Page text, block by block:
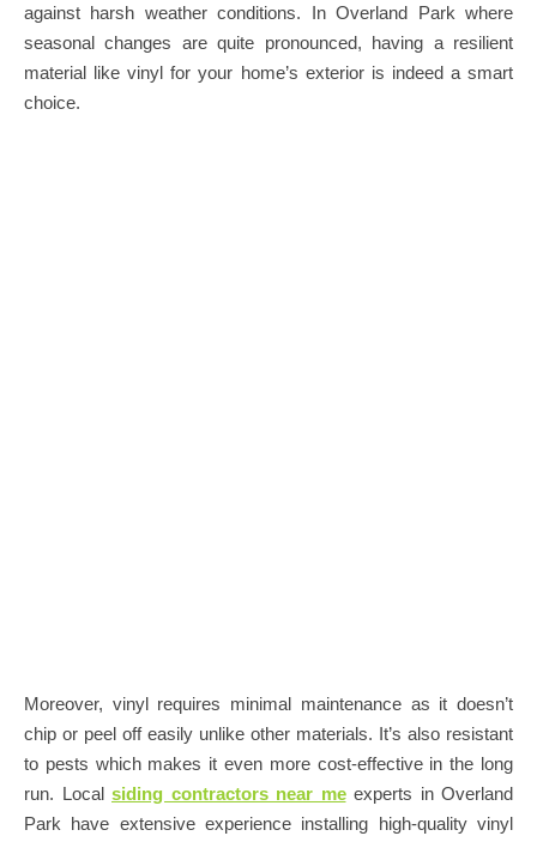
against harsh weather conditions. In Overland Park where
seasonal changes are quite pronounced, having a resilient
material like vinyl for your home’s exterior is indeed a smart
choice.
Moreover, vinyl requires minimal maintenance as it doesn’t
chip or peel off easily unlike other materials. It’s also resistant
to pests which makes it even more cost-effective in the long
run. Local siding contractors near meexperts in Overland
Park have extensive experience installing high-quality vinyl